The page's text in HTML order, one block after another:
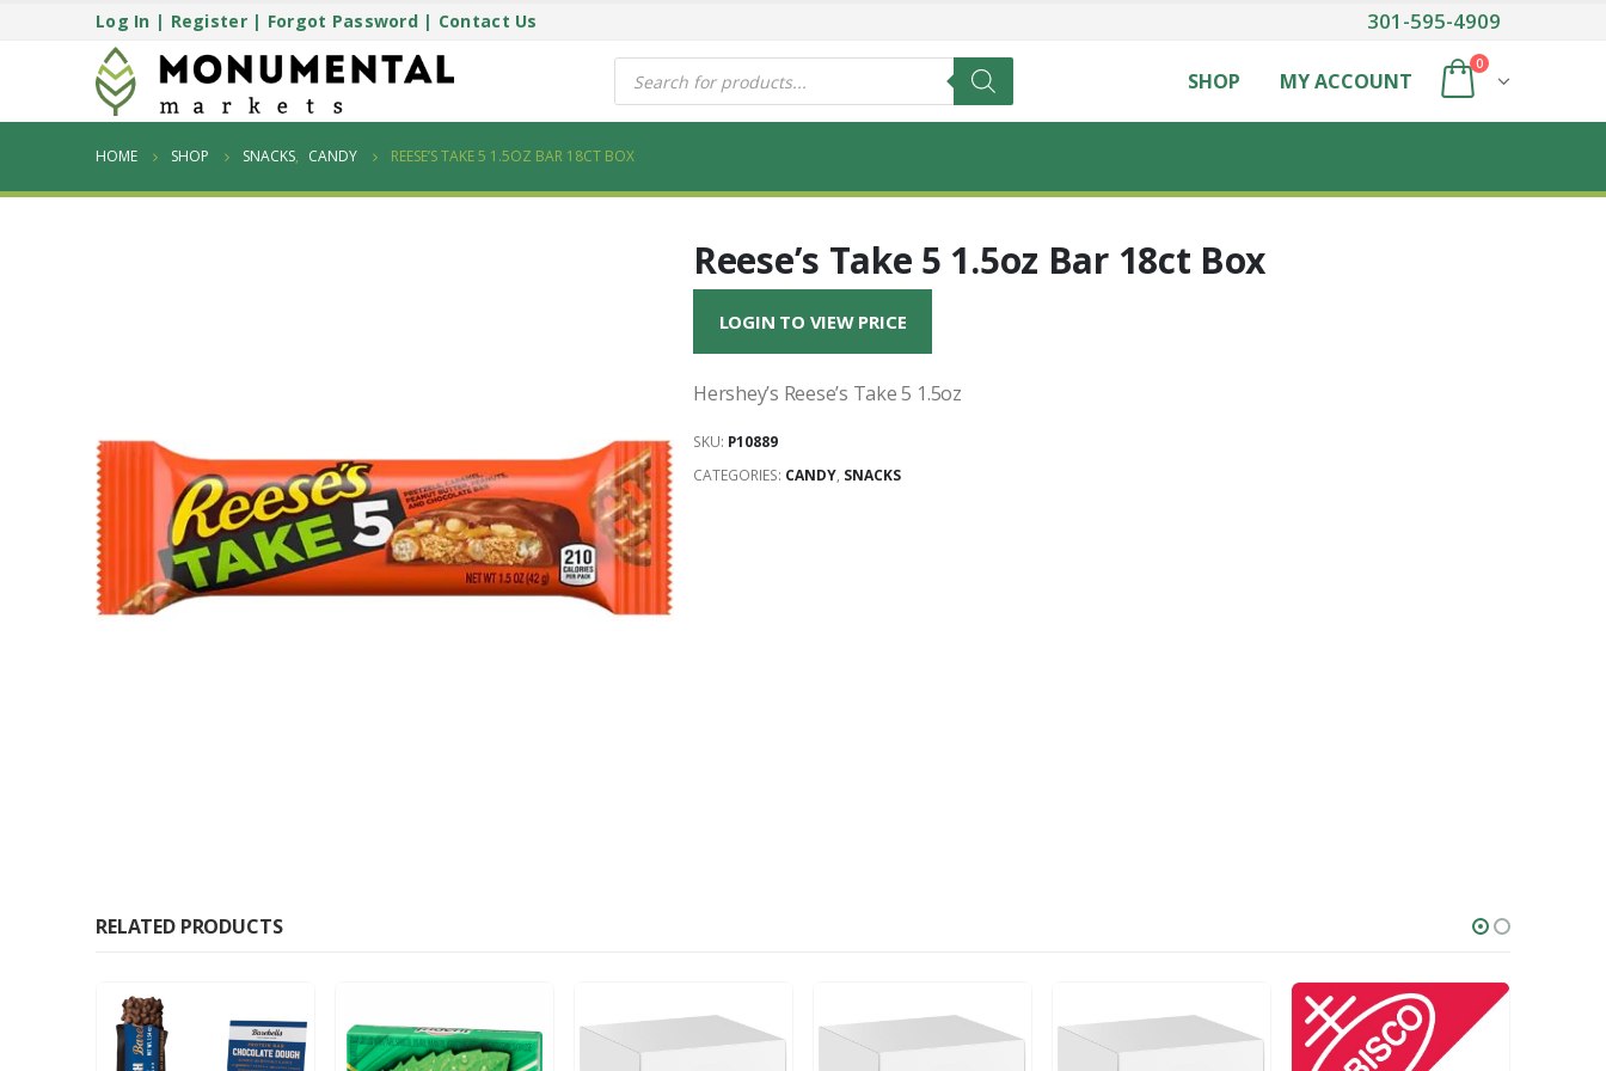
Log In | Register| Forgot Password| Contact Us 301-595-4909
Products
search SHOP MY ACCOUNT
0
HOME SHOP SNACKS, CANDY REESE’S TAKE 5 1.5OZ BAR 18CT BOX
Reese’s Take 5 1.5oz Bar 18ct Box
LOGIN TO VIEW PRICE
Hershey’s Reese’s Take 5 1.5oz
SKU: P10889
CATEGORIES: CANDY, SNACKS
RELATED PRODUCTS